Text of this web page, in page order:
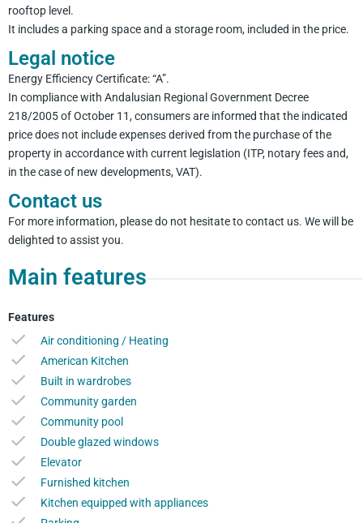
rooftop level.
It includes a parking space and a storage room, included in the price.
Legal notice
Energy Efficiency Certificate: “A”.
In compliance with Andalusian Regional Government Decree
218/2005 of October 11, consumers are informed that the indicated
price does not include expenses derived from the purchase of the
property in accordance with current legislation (ITP, notary fees and,
in the case of new developments, VAT).
Contact us
For more information, please do not hesitate to contact us. We will be
delighted to assist you.
Main features
Features
Air conditioning / Heating
American Kitchen
Built in wardrobes
Community garden
Community pool
Double glazed windows
Elevator
Furnished kitchen
Kitchen equipped with appliances